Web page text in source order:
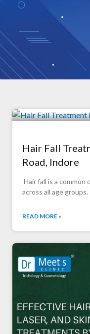
Hair Fall
Road, Indore
Hair fall is a
across all age groups.
READ MORE »